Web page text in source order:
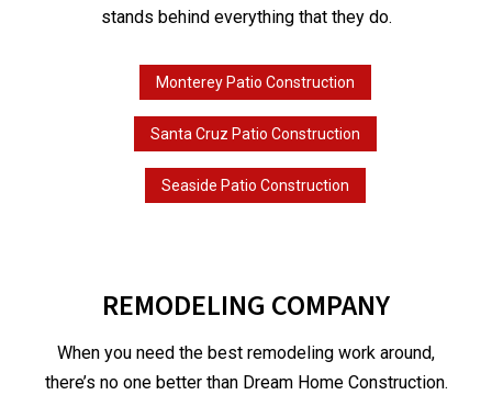
stands behind everything that they do.
Monterey Patio Construction
Santa Cruz Patio Construction
Seaside Patio Construction
REMODELING COMPANY
When you need the best remodeling work around,
there’s no one better than Dream Home Construction.